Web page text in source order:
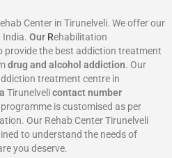
Center in Tirunelveli. We offer our
India. Our Rehabilitation
provide the best addiction treatment
drug and alcohol addiction. Our
treatment centre in
Tirunelvelicontact number
is customised as per
Our Rehab Center Tirunelveli
to understand the needs of
you deserve.